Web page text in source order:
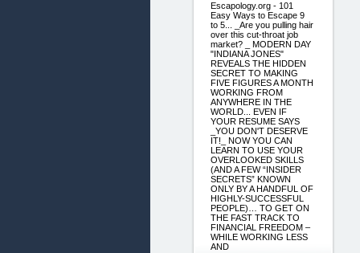
Escapology.org - 101
Easy Ways to Escape 9
to 5... _Are you pulling hair
over this cut-throat job
market? _ MODERN DAY
"INDIANA JONES"
REVEALS THE HIDDEN
SECRET TO MAKING
FIVE FIGURES A MONTH
WORKING FROM
ANYWHERE IN THE
WORLD... EVEN IF
YOUR RESUME SAYS
_YOU DON'T DESERVE
IT!_ NOW YOU CAN
LEARN TO USE YOUR
OVERLOOKED SKILLS
(AND A FEW “INSIDER
SECRETS” KNOWN
ONLY BY A HANDFUL OF
HIGHLY-SUCCESSFUL
PEOPLE)… TO GET ON
THE FAST TRACK TO
FINANCIAL FREEDOM –
WHILE WORKING LESS
AND